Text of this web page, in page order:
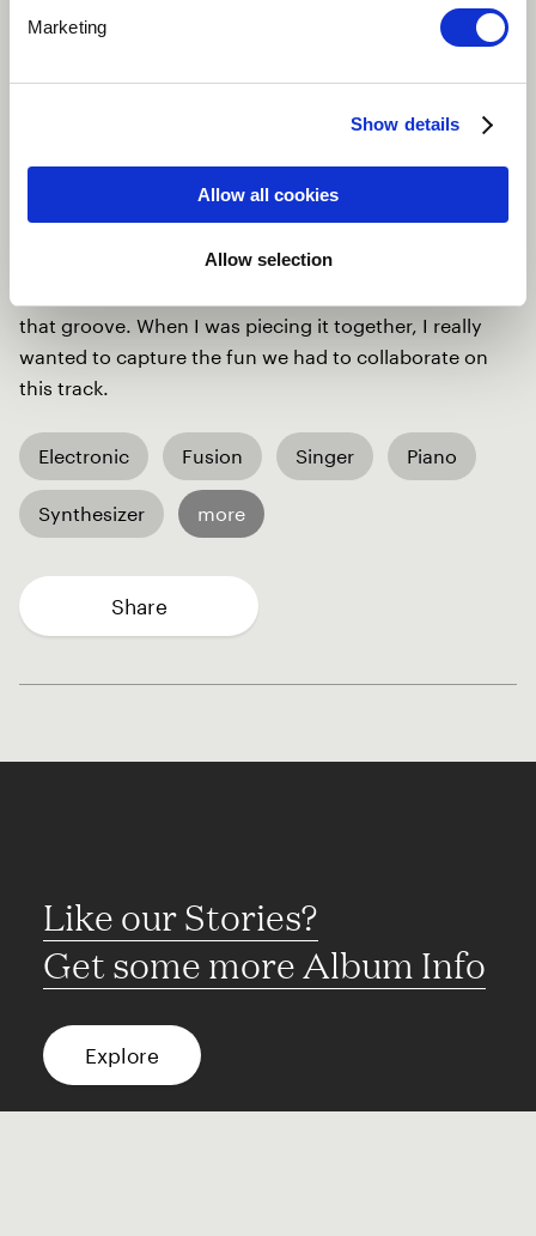
Marketing
Show details
Allow all cookies
Allow selection
Norté came in with these incredible lyrics, some parts
in Ga-Adangme and some in English, which brought
so much depth to the track. Then, you've got Fox
short of inspiring; and Mauro on the drums, being the
that groove. When I was piecing it together, I really
wanted to capture the fun we had to collaborate on
this track.
Electronic Fusion Singer Piano
Synthesizer more
Share
Like our Stories?
Get some more Album Info
Explore